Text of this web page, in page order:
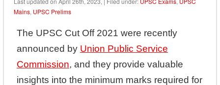
Mains, UPSC Prelims
The UPSC Cut Off 2021 were recently
announced by Union Public Service
Commission, and they provide valuable
insights into the minimum marks required for